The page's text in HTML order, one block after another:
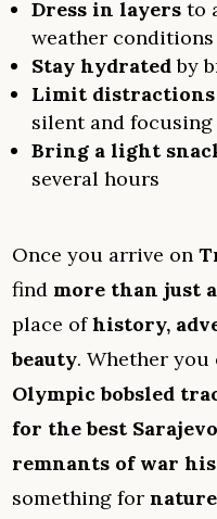
Dress in layers to
weather conditions
Stay hydratedby
Limit distractions
silent and
Bring a light
several hours
Once you arrive on
find more than just
place ofhistory,
beauty. Whether you
Olympic bobsled
for the best
remnants of war
something for